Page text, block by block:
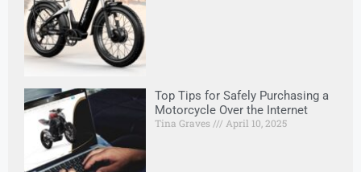
Top Tips for Safely Purchasing a
Motorcycle Over the Internet
Tina Graves April 10, 2025